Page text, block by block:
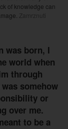
of knowledge can
Zamrznuti
was born, I
world when
through
somehow
or
over me.
to be a